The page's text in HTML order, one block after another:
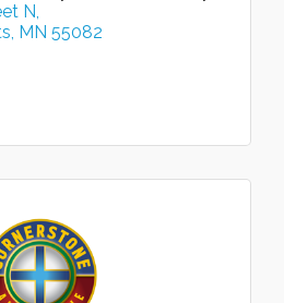
excellence.
N
MN 55082